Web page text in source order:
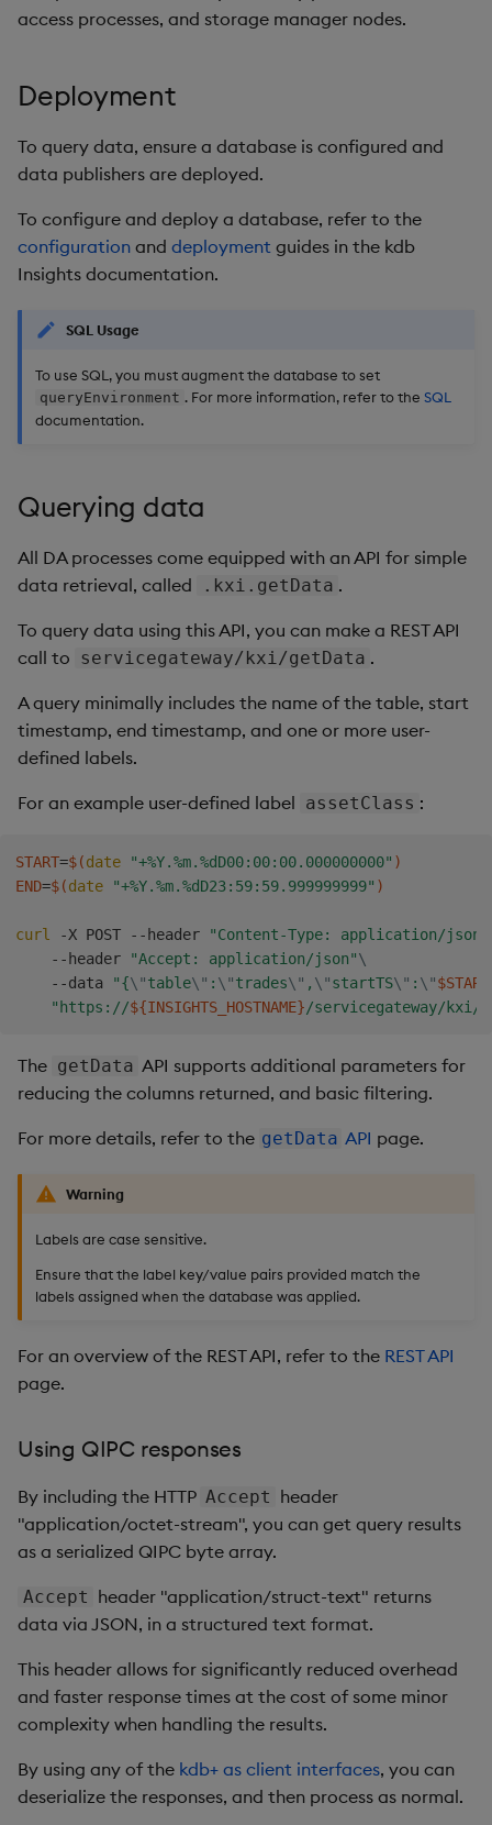
g
r
c
h
Tables
Helpers
API
Packaging
Logging
Machine Learning
Advanced
timeouts
Logging
Troubleshooting
Advanced
Examples Windowing on event
Concepts
Administration
Ingest and Transform
Entitlements
Observe and Monitor
Store Data
Query Data
Develop with KDB-X
Integrations
Industry Examples
Glossary
Releases
Help and Support
Usage Restrictions
access processes, and storage manager nodes.
Deployment
To query data, ensure a database is configured and
data publishers are deployed.
To configure and deploy a database, refer to the
configuration and deployment guides in the kdb
Insights documentation.
SQL Usage
To use SQL, you must augment the database to set
queryEnvironment . For more information, refer to the SQL
documentation.
Querying data
All DA processes come equipped with an API for simple
data retrieval, called
.kxi.getData .
To query data using this API, you can make a REST API
call to servicegateway/kxi/getData .
A query minimally includes the name of the table, start
timestamp, end timestamp, and one or more user-
defined labels.
For an example user-defined label assetClass :
START=$(date "+%Y.%m.%dD00:00:00.000000000" )
END=$(date "+%Y.%m.%dD23:59:59.999999999" )
curl -X POST --header "Content-Type: application/json"
    --header
"Accept: application/json"\
    --data
"{\"table\" : \"trades\" , \"startTS\" : \"$START
"https://${INSIGHTS_HOSTNAME}/servicegateway/kxi/
The getData API supports additional parameters for
reducing the columns returned, and basic filtering.
For more details, refer to the getData API page.
Warning
Labels are case sensitive.
Ensure that the label key/value pairs provided match the
labels assigned when the database was applied.
For an overview of the REST API, refer to the REST API
page.
Using QIPC responses
By including the HTTP Accept header
"application/octet-stream", you can get query results
as a serialized QIPC byte array.
Accept header "application/struct-text" returns
data via JSON, in a structured text format.
This header allows for significantly reduced overhead
and faster response times at the cost of some minor
complexity when handling the results.
By using any of the kdb+ as client interfaces, you can
deserialize the responses, and then process as normal.